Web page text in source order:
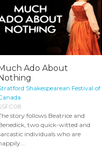
Much Ado About
Nothing
Shakespearean Festival of
story follows Beatrice and
two quick-witted and
individuals who are